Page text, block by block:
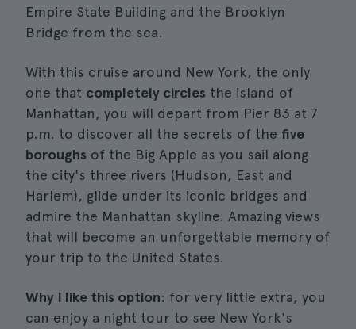
Empire State Building and the Brooklyn
Bridge from the sea.
With this cruise around New York, the only
one that completely circles the island of
Manhattan, you will depart from Pier 83 at 7
p.m. to discover all the secrets of the five
boroughs of the Big Apple as you sail along
the city's three rivers (Hudson, East and
Harlem), glide under its iconic bridges and
admire the Manhattan skyline. Amazing views
that will become an unforgettable memory of
your trip to the United States.
Why I like this option: for very little extra, you
can enjoy a night tour to see New York's